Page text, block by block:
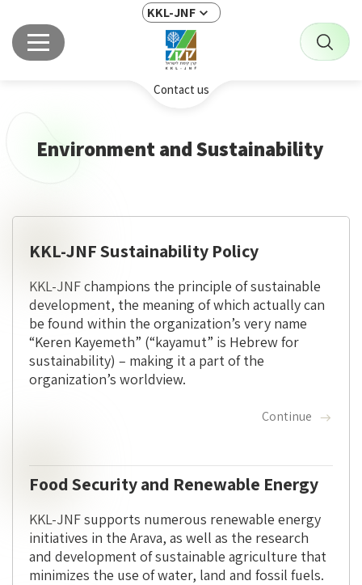
KKL-JNF
Contact us
Environment and Sustainability
KKL-JNF Sustainability Policy
KKL-JNF champions the principle of sustainable
development, the meaning of which actually can
be found within the organization’s very name
“Keren Kayemeth” (“kayamut” is Hebrew for
sustainability) – making it a part of the
organization’s worldview.
Continue
Food Security and Renewable Energy
KKL-JNF supports numerous renewable energy
initiatives in the Arava, as well as the research
and development of sustainable agriculture that
minimizes the use of water, land and fossil fuels.